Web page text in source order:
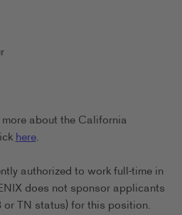
about the California
here.
authorized to work full-time in
does not sponsor applicants
or TN status) for this position.